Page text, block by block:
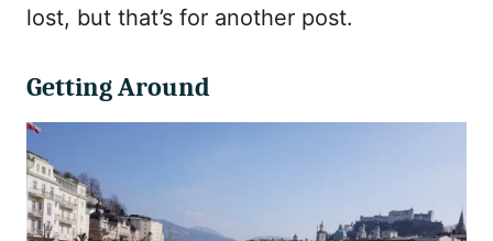
lost, but that’s for another post.
Getting Around